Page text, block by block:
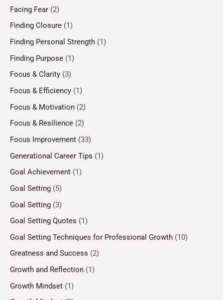
Facing Fear (2)
Finding Closure (1)
Finding Personal Strength (1)
Finding Purpose (1)
Focus & Clarity (3)
Focus & Efficiency (1)
Focus & Motivation (2)
Focus & Resilience (2)
Focus Improvement (33)
Generational Career Tips (1)
Goal Achievement (1)
Goal Setting (5)
Goal Setting (3)
Goal Setting Quotes (1)
Goal Setting Techniques for Professional Growth (10)
Greatness and Success (2)
Growth and Reflection (1)
Growth Mindset (1)